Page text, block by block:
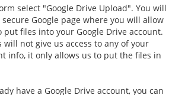
select "Google Drive Upload". You will
Google page where you will allow
put files into your Google Drive account.
will not give us access to any of your
info, it only allows us to put the files in
have a Google Drive account, you can